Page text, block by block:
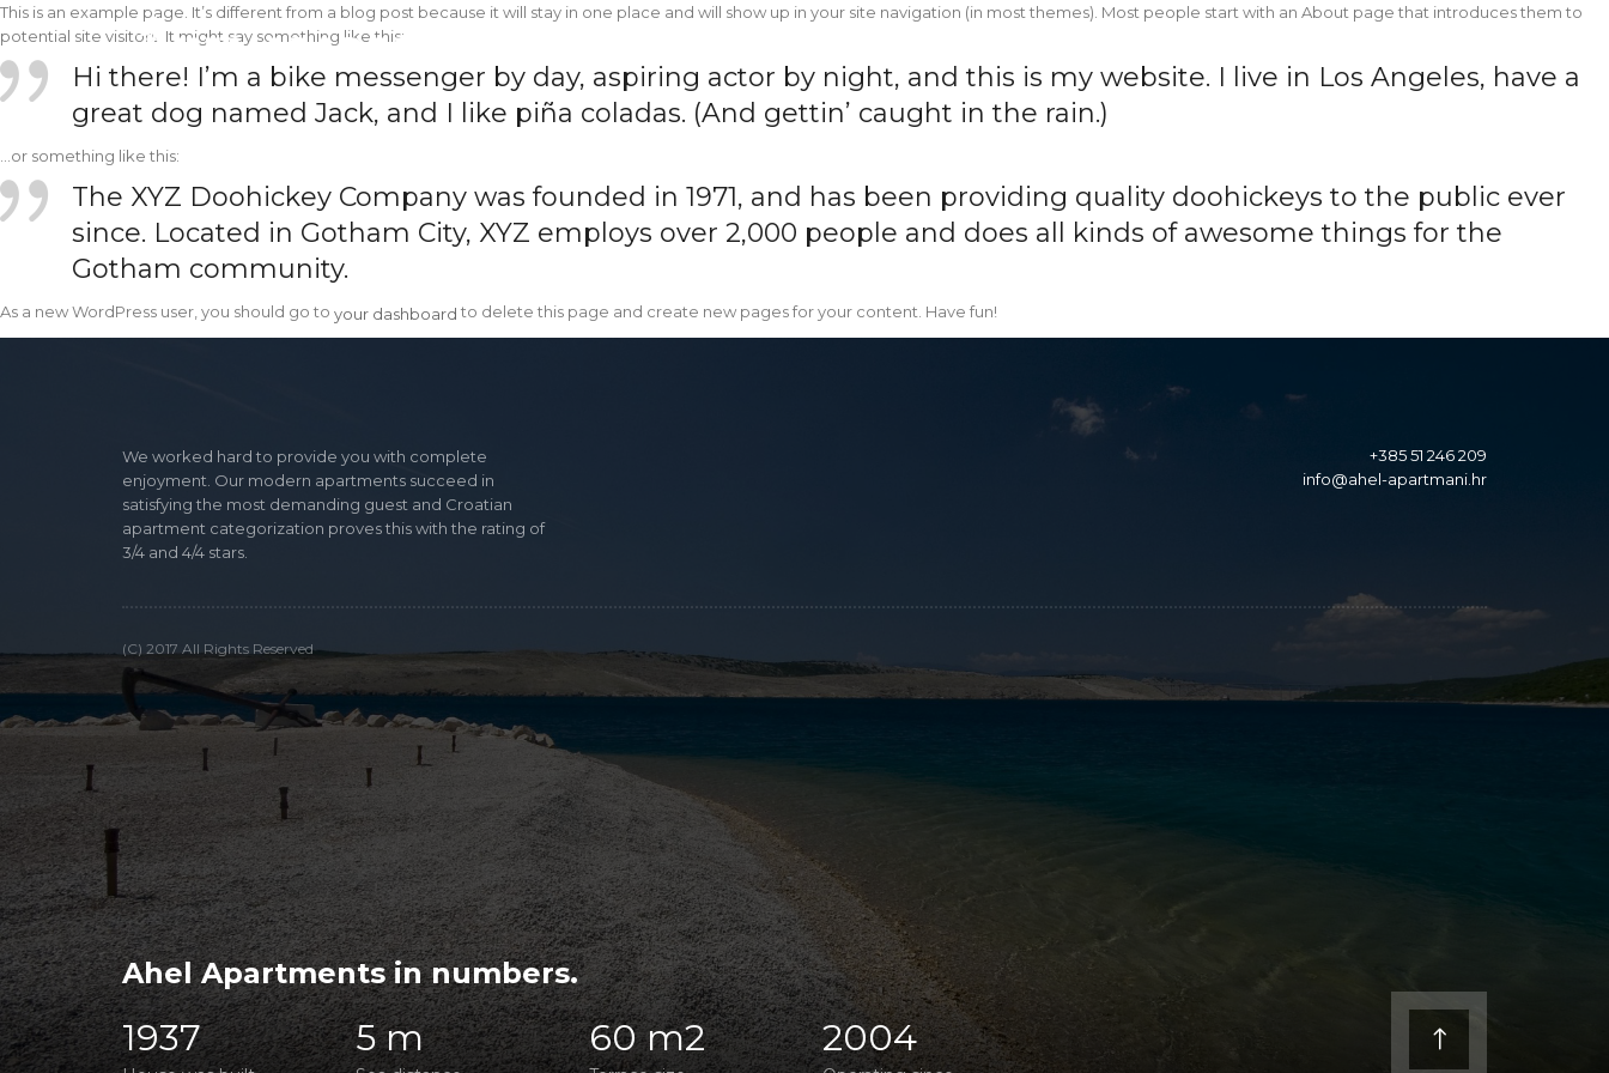
Home
About
Gallery
Pricing
Contact
This is an example page. It’s different from a blog post because it will stay in one place and will show up in your site navigation (in most themes). Most people start with an About page that introduces them to
potential site visitors. It might say something like this:
Hi there! I’m a bike messenger by day, aspiring actor by night, and this is my website. I live in Los Angeles, have a
great dog named Jack, and I like piña coladas. (And gettin’ caught in the rain.)
…or something like this:
The XYZ Doohickey Company was founded in 1971, and has been providing quality doohickeys to the public ever
since. Located in Gotham City, XYZ employs over 2,000 people and does all kinds of awesome things for the
Gotham community.
As a new WordPress user, you should go to your dashboard
your dashboard
to delete this page and create new pages for your content. Have fun!
We worked hard to provide you with complete
enjoyment. Our modern apartments succeed in
satisfying the most demanding guest and Croatian
apartment categorization proves this with the rating of
3/4 and 4/4 stars.
+385 51 246 209
info@ahel-apartmani.hr
info@ahel-apartmani.hr
(C) 2017 All Rights Reserved
Ahel Apartments in numbers.
1937 5 m 60 m2 2004